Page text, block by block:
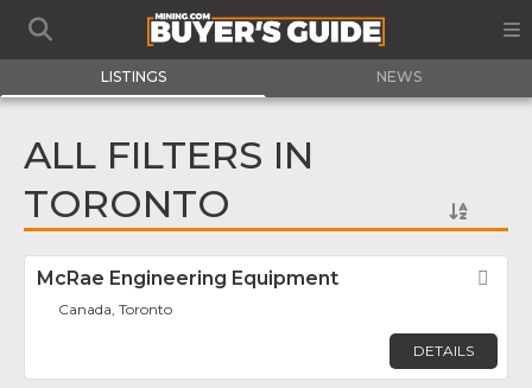
LISTINGS NEWS
ALL FILTERS IN
TORONTO
McRae Engineering Equipment
Canada, Toronto
DETAILS